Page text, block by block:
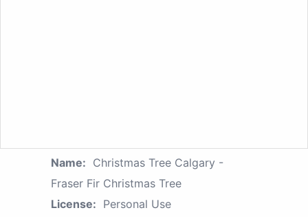
Name: Christmas Tree Calgary -
Fraser Fir Christmas Tree
License: Personal Use